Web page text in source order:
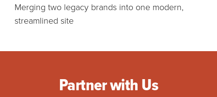
Merging two legacy brands into one modern,
streamlined site
Partner with Us